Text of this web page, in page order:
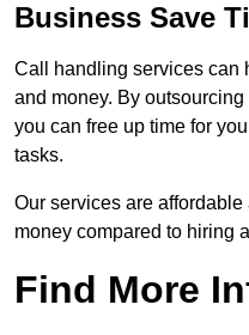
Business Save
Call handling services can
and money. By
you can free up time for
tasks.
Our services are
money compared to hiring
Find More